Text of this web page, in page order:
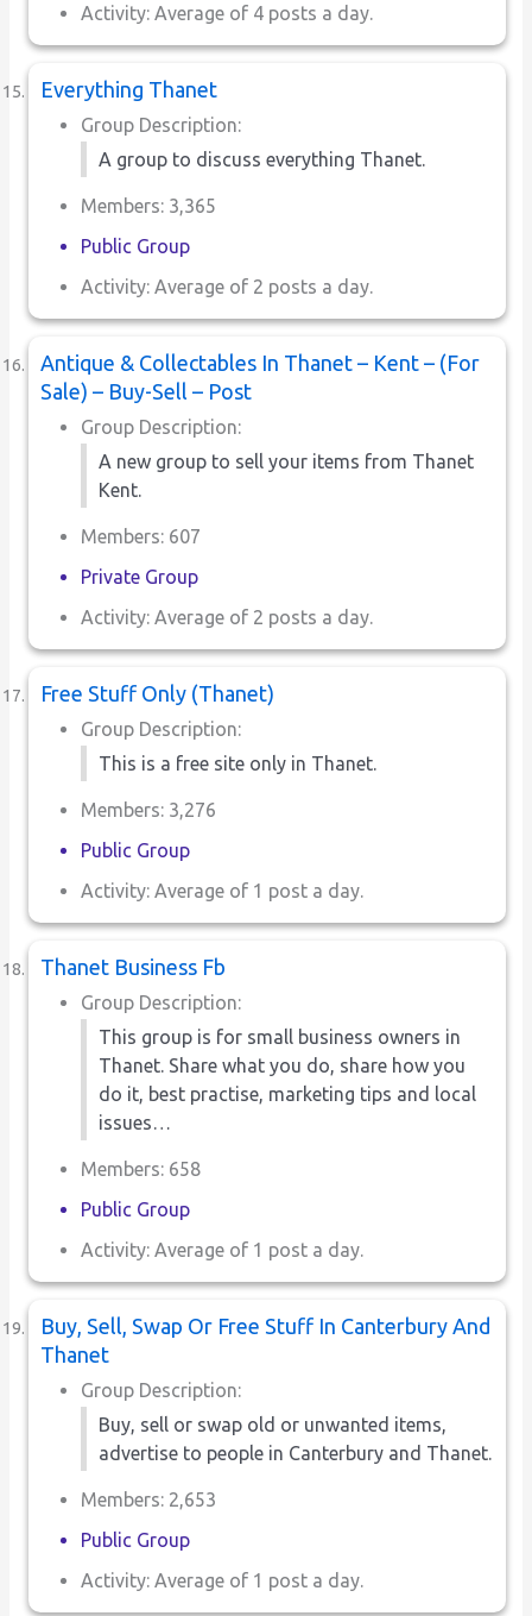
Activity: Average of 4 posts a day.
Everything Thanet
Group Description:
A group to discuss everything Thanet.
Members: 3,365
Public Group
Activity: Average of 2 posts a day.
Antique & Collectables In Thanet – Kent – (For
Sale) – Buy-Sell – Post
Group Description:
A new group to sell your items from Thanet
Kent.
Members: 607
Private Group
Activity: Average of 2 posts a day.
Free Stuff Only (Thanet)
Group Description:
This is a free site only in Thanet.
Members: 3,276
Public Group
Activity: Average of 1 post a day.
Thanet Business Fb
Group Description:
This group is for small business owners in
Thanet. Share what you do, share how you
do it, best practise, marketing tips and local
issues…
Members: 658
Public Group
Activity: Average of 1 post a day.
Buy, Sell, Swap Or Free Stuff In Canterbury And
Thanet
Group Description:
Buy, sell or swap old or unwanted items,
advertise to people in Canterbury and Thanet.
Members: 2,653
Public Group
Activity: Average of 1 post a day.